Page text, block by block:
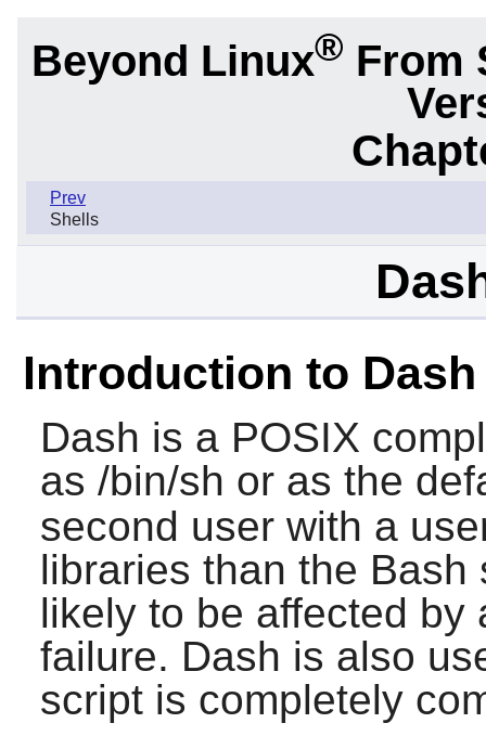
Beyond Linux® From
Prev
Shells
Introduction to Dash
Dash is a POSIX
as /bin/sh or as the
second user with a
libraries than the Bash
likely to be affected by
failure. Dash is also
script is completely